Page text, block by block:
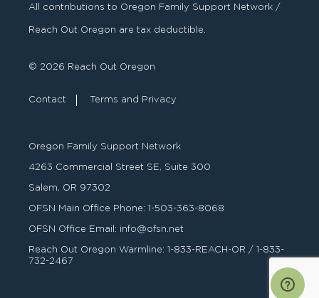
All contributions to Oregon Family Support Network /
Reach Out Oregon are tax deductible.
© 2026 Reach Out Oregon
Contact Terms and Privacy
Oregon Family Support Network
4263 Commercial Street SE, Suite 300
Salem, OR 97302
OFSN Main Office Phone:1-503-363-8068
OFSN Office Email: info@ofsn.net
Reach Out Oregon Warmline:1-833-REACH-OR /1-833-
732-2467